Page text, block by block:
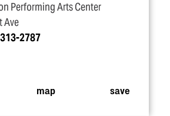
Performing Arts Center
Ave
2787
map save